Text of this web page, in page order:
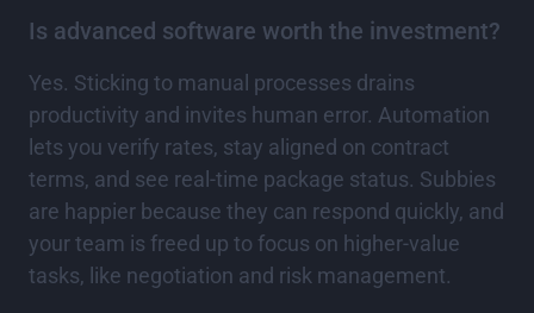
Is advanced software worth the investment?
Yes. Sticking to manual processes drains
productivity and invites human error. Automation
lets you verify rates, stay aligned on contract
terms, and see real-time package status. Subbies
are happier because they can respond quickly, and
your team is freed up to focus on higher-value
tasks, like negotiation and risk management.